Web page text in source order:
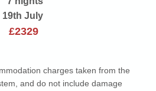
19th July
£2329
charges taken from the
and do not include damage